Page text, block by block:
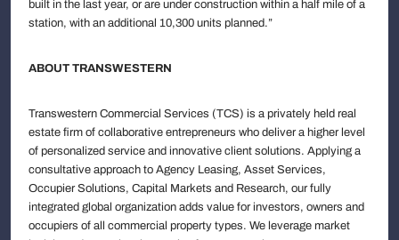
built in the last year, or are under construction within a half mile of a
station, with an additional 10,300 units planned.”
ABOUT TRANSWESTERN
Transwestern Commercial Services (TCS) is a privately held real
estate firm of collaborative entrepreneurs who deliver a higher level
of personalized service and innovative client solutions. Applying a
consultative approach to Agency Leasing, Asset Services,
Occupier Solutions, Capital Markets and Research, our fully
integrated global organization adds value for investors, owners and
occupiers of all commercial property types. We leverage market